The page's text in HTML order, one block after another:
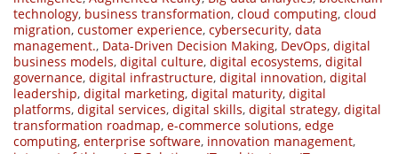
technology, business transformation, cloud computing, cloud
migration, customer experience, cybersecurity, data
management., Data-Driven Decision Making, DevOps, digital
business models, digital culture, digital ecosystems, digital
governance, digital infrastructure, digital innovation, digital
leadership, digital marketing, digital maturity, digital
platforms, digital services, digital skills, digital strategy, digital
transformation roadmap, e-commerce solutions, edge
computing, enterprise software, innovation management,